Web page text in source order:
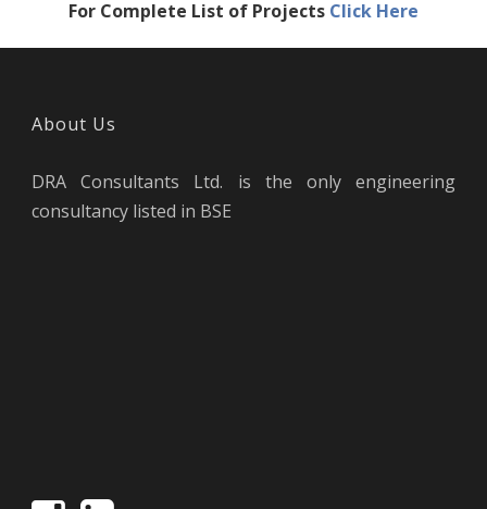
For Complete List of Projects Click Here
About Us
DRA Consultants Ltd. is the only engineering
consultancy listed in BSE